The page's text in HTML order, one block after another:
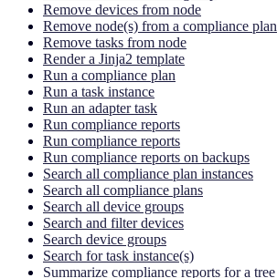
Remove devices from node
Remove node(s) from a compliance plan
Remove tasks from node
Render a Jinja2 template
Run a compliance plan
Run a task instance
Run an adapter task
Run compliance reports
Run compliance reports
Run compliance reports on backups
Search all compliance plan instances
Search all compliance plans
Search all device groups
Search and filter devices
Search device groups
Search for task instance(s)
Summarize compliance reports for a tree